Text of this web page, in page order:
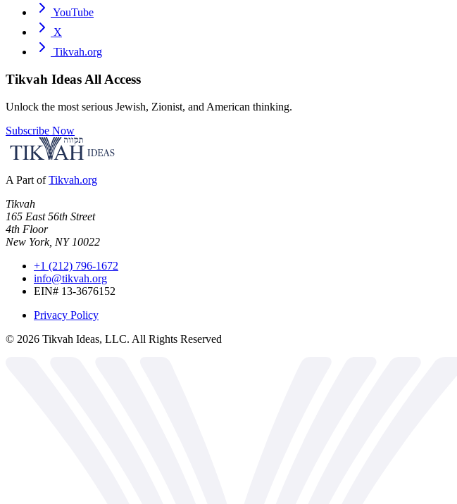
YouTube
X
Tikvah.org
Tikvah Ideas All Access
Unlock the most serious Jewish, Zionist, and American thinking.
Subscribe Now
A Part of Tikvah.org
Tikvah
165 East 56th Street
4th Floor
New York, NY 10022
+1 (212) 796-1672
info@tikvah.org
EIN# 13-3676152
Privacy Policy
© 2026 Tikvah Ideas, LLC. All Rights Reserved